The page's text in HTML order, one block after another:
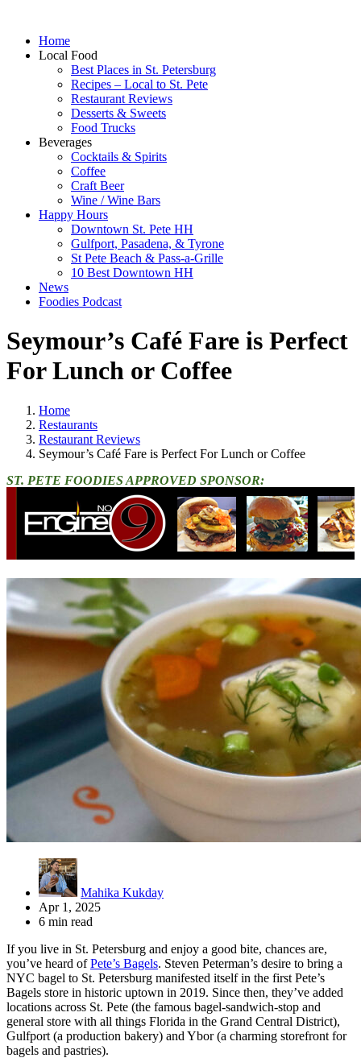
Home
Local Food
Best Places in St. Petersburg
Recipes – Local to St. Pete
Restaurant Reviews
Desserts & Sweets
Food Trucks
Beverages
Cocktails & Spirits
Coffee
Craft Beer
Wine / Wine Bars
Happy Hours
Downtown St. Pete HH
Gulfport, Pasadena, & Tyrone
St Pete Beach & Pass-a-Grille
10 Best Downtown HH
News
Foodies Podcast
Seymour’s Café Fare is Perfect
For Lunch or Coffee
Home
Restaurants
Restaurant Reviews
Seymour’s Café Fare is Perfect For Lunch or Coffee
ST. PETE FOODIES APPROVED SPONSOR:
Mahika Kukday
Apr 1, 2025
6 min read
If you live in St. Petersburg and enjoy a good bite, chances are,
you’ve heard ofPete’s Bagels. Steven Peterman’s desire to bring a
NYC bagel to St. Petersburg manifested itself in the first Pete’s
Bagels store in historic uptown in 2019. Since then, they’ve added
locations across St. Pete (the famous bagel-sandwich-stop and
general store with all things Florida in the Grand Central District),
Gulfport (a production bakery) and Ybor (a charming storefront for
bagels and pastries).